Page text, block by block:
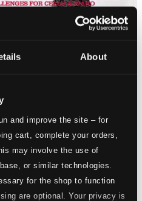
About
and improve the site – for
cart, complete your orders,
may involve the use of
or similar technologies.
for the shop to function
are optional. Your privacy is